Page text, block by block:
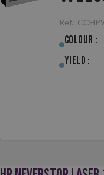
Black
Ref.:
Colour :
Yield :